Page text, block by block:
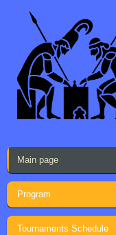
Main page
Program
Tournaments Schedule